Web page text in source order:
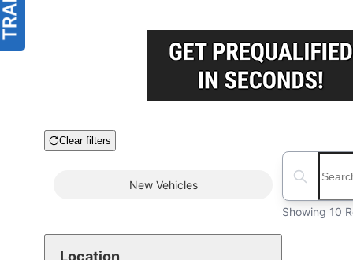
Clear filters
Boat ConditionNew Vehicles
Location
Search
Showing 10